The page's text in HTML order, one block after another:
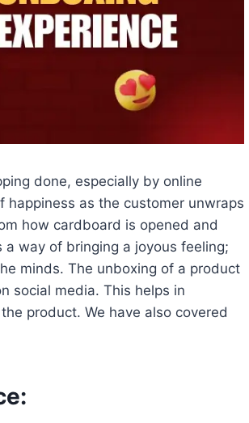
done, especially by online
happiness as the customer unwraps
how cardboard is opened and
way of bringing a joyous feeling;
minds. The unboxing of a product
social media. This helps in
product. We have also covered